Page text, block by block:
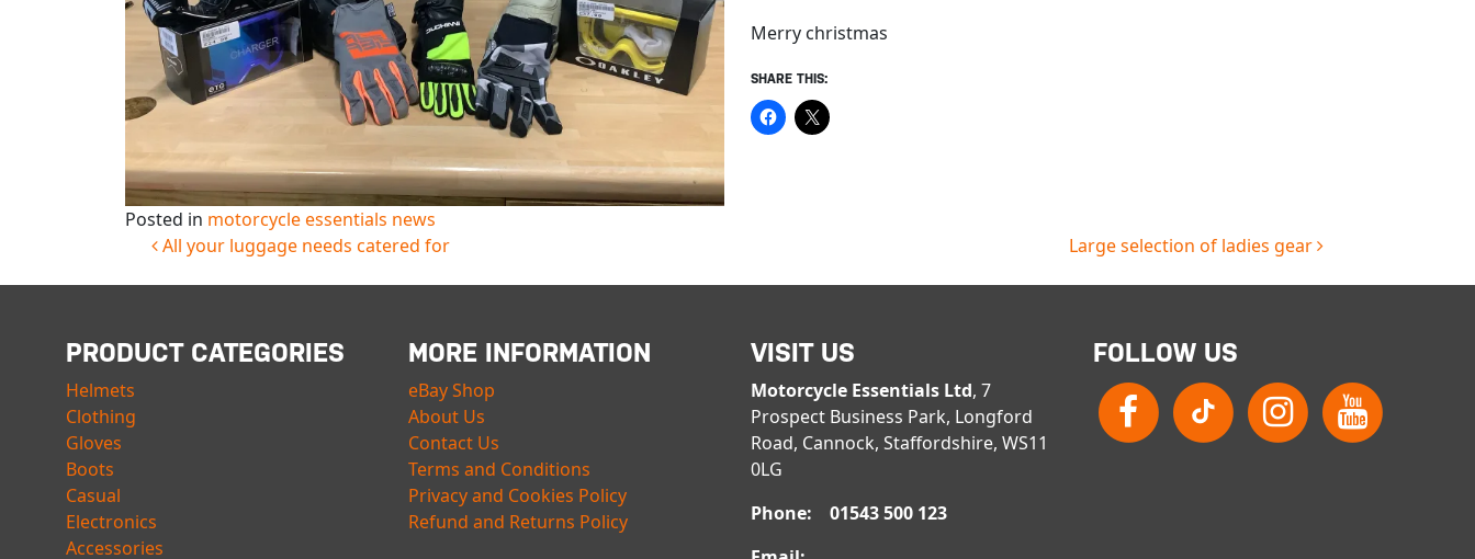
Merry christmas
SHARE THIS:
Posted in motorcycle essentials news
POST NAVIGATION
All your luggage needs catered for Large selection of ladies gear
PRODUCT CATEGORIES
Helmets
Clothing
Gloves
Boots
Casual
Electronics
Accessories
MORE INFORMATION
eBay Shop
About Us
Contact Us
Terms and Conditions
Privacy and Cookies Policy
Refund and Returns Policy
VISIT US
Motorcycle Essentials Ltd, 7
Prospect Business Park, Longford
Road, Cannock, Staffordshire, WS11
0LG
Phone: 01543 500 123
FOLLOW US